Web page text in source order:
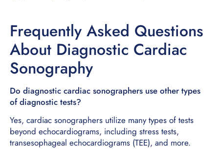
Frequently Asked Questions
About Diagnostic Cardiac
Sonography
Do diagnostic cardiac sonographers use other types
of diagnostic tests?
Yes, cardiac sonographers utilize many types of tests
beyond echocardiograms, including stress tests,
transesophageal echocardiograms (TEE), and more.